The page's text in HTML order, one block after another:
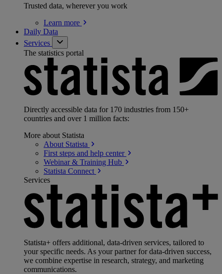
Trusted data, wherever you work
Learn more
Daily Data
Services
The statistics portal
Directly accessible data for 170 industries from 150+
countries and over 1 million facts:
More about Statista
About Statista
First steps and help center
Webinar & Training Hub
Statista Connect
Services
Statista+ offers additional, data-driven services, tailored to
your specific needs. As your partner for data-driven success,
we combine expertise in research, strategy, and marketing
communications.